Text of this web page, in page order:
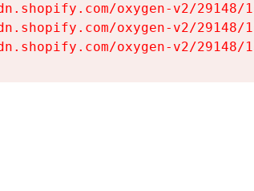
oxygen-v2/
oxygen-v2/
oxygen-v2/